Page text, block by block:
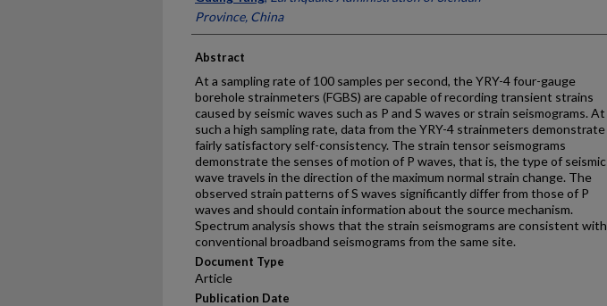
Province, China
Abstract
At a sampling rate of 100 samples per second, the YRY-4 four-gauge
borehole strainmeters (FGBS) are capable of recording transient strains
caused by seismic waves such as P and S waves or strain seismograms. At
such a high sampling rate, data from the YRY-4 strainmeters demonstrate
fairly satisfactory self-consistency. The strain tensor seismograms
demonstrate the senses of motion of P waves, that is, the type of seismic
wave travels in the direction of the maximum normal strain change. The
observed strain patterns of S waves significantly differ from those of P
waves and should contain information about the source mechanism.
Spectrum analysis shows that the strain seismograms are consistent with
conventional broadband seismograms from the same site.
Document Type
Article
Publication Date